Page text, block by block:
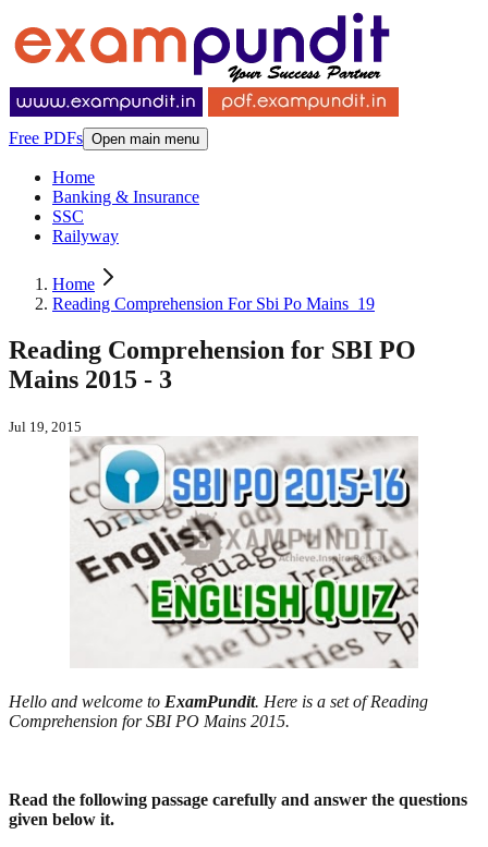
Free PDFs Open main menu
Home
Banking & Insurance
SSC
Railyway
Home
Reading Comprehension For Sbi Po Mains_19
Reading Comprehension for SBI PO
Mains 2015 - 3
Jul 19, 2015
Hello and welcome to ExamPundit. Here is a set of Reading
Comprehension for SBI PO Mains 2015.
Read the following passage carefully and answer the questions
given below it.